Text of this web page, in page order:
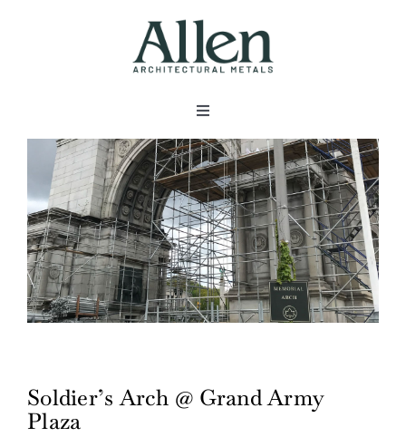
Toggle
Navigation
About
Products
Metals
Projects
Soldier’s Arch @ Grand Army
Plaza